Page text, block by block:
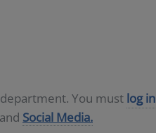
You must log in
and Social Media.